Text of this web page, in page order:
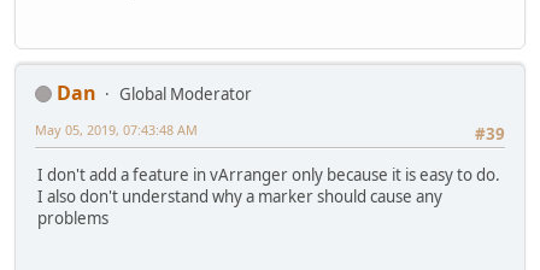
Dan
Global Moderator
#39
May 05, 2019, 07:43:48 AM
I don't add a feature in vArranger only because it is easy to do.
I also don't understand why a marker should cause any
problems